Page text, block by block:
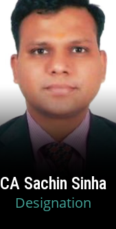
CA Sachin Sinha
Designation